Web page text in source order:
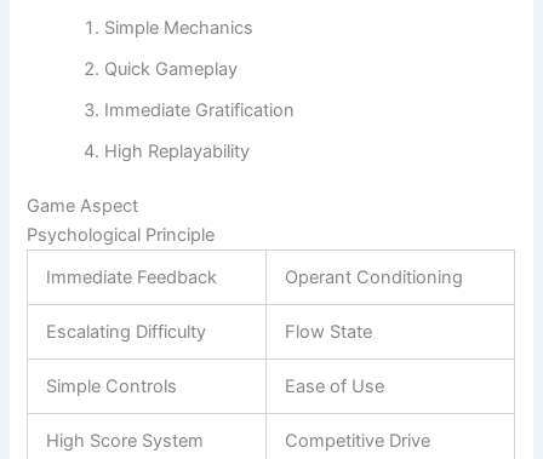
Simple Mechanics
Quick Gameplay
Immediate Gratification
High Replayability
Game Aspect
Psychological Principle
Immediate Feedback
Operant Conditioning
Escalating Difficulty Flow State
Simple Controls Ease of Use
High Score System Competitive Drive